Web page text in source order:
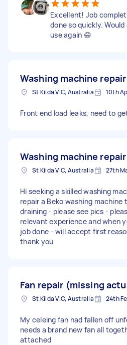
Excellent! Job
done so quickly.
use again 😄
Washing machine repair
St Kilda VIC, Australia 10th
Front end load leaks, need to
Washing machine repair
St Kilda VIC, Australia 27th
Hi seeking a skilled washing
repair a Beko washing machine
draining - please see pics -
relevant experience and when
job done - will accept first
thank you
Fan repair (missing
St Kilda VIC, Australia 24th
My celeing fan had fallen off
needs a brand new fan all
attached